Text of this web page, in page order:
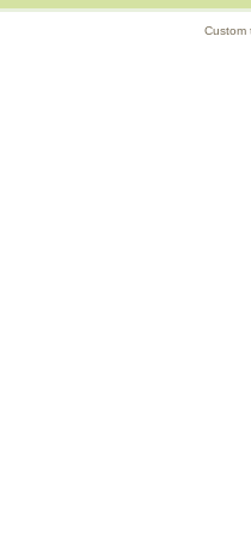
Custom